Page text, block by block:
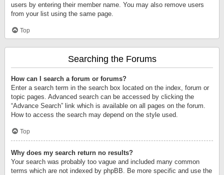
users by entering their member name. You may also remove users
from your list using the same page.
Top
Searching the Forums
How can I search a forum or forums?
Enter a search term in the search box located on the index, forum or
topic pages. Advanced search can be accessed by clicking the
“Advance Search” link which is available on all pages on the forum.
How to access the search may depend on the style used.
Top
Why does my search return no results?
Your search was probably too vague and included many common
terms which are not indexed by phpBB. Be more specific and use the